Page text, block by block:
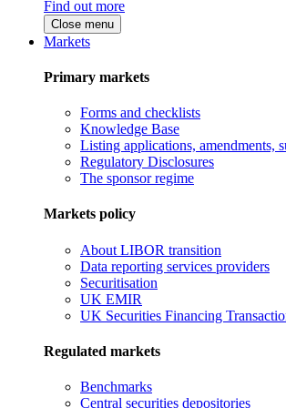
Find out more
Close menu
Markets
Primary markets
Forms and checklists
Knowledge Base
Listing applications, amendments,
Regulatory Disclosures
The sponsor regime
Markets policy
About LIBOR transition
Data reporting services providers
Securitisation
UK EMIR
UK Securities Financing
Regulated markets
Benchmarks
Central securities depositories